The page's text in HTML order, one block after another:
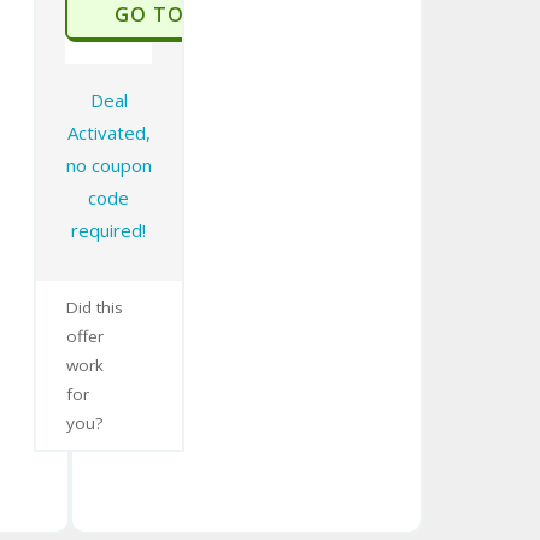
GO TO STORE
Deal
Activated,
no coupon
code
required!
Did this
offer
work
for
you?